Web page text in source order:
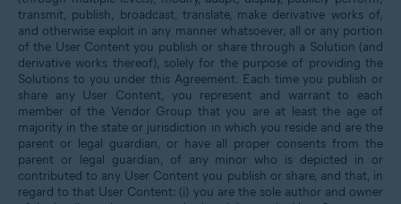
transmit, publish, broadcast, translate, make derivative works of,
and otherwise exploit in any manner whatsoever, all or any portion
of the User Content you publish or share through a Solution (and
derivative works thereof), solely for the purpose of providing the
Solutions to you under this Agreement. Each time you publish or
share any User Content, you represent and warrant to each
member of the Vendor Group that you are at least the age of
majority in the state or jurisdiction in which you reside and are the
parent or legal guardian, or have all proper consents from the
parent or legal guardian, of any minor who is depicted in or
contributed to any User Content you publish or share, and that, in
regard to that User Content: (i) you are the sole author and owner